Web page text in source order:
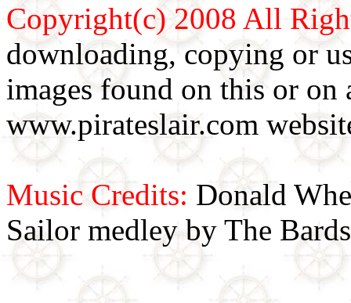
Copyright(c) 2008 All
downloading, copying or
images found on this or
www.pirateslair.com
Music Credits: Donald
Sailor medley by The Bards